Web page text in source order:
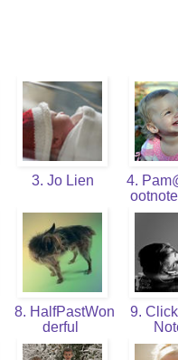
3. Jo Lien
4.
8. HalfPastWon
derful
9.